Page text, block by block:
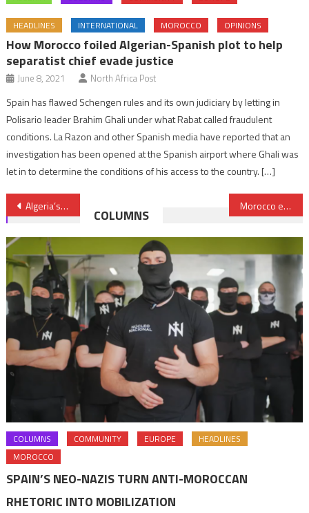
HEADLINES INTERNATIONAL MOROCCO OPINIONS
How Morocco foiled Algerian-Spanish plot to help
separatist chief evade justice
June 8, 2021 North Africa Post
Spain has flawed Schengen rules and its own judiciary by letting in
Polisario leader Brahim Ghali under what Rabat called fraudulent
conditions. La Razon and other Spanish media have reported that an
investigation has been opened at the Spanish airport where Ghali was
let in to determine the conditions of his access to the country. […]
Post
navigation
Algeria’s weakening gas and oil export capacity cast shadow on fragile social peace Morocco eases coronavirus restrictive measures
COLUMNS
COLUMNS COMMUNITY EUROPE
HEADLINES
MOROCCO
SPAIN’S NEO-NAZIS TURN ANTI-MOROCCAN
RHETORIC INTO MOBILIZATION